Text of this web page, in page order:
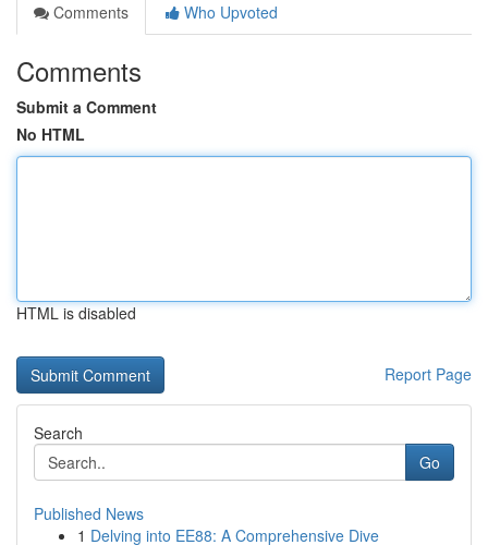
Comments
Who Upvoted
Comments
Submit a Comment
No HTML
HTML is disabled
Report Page
Search
Go
Published News
1 Delving into EE88: A Comprehensive Dive